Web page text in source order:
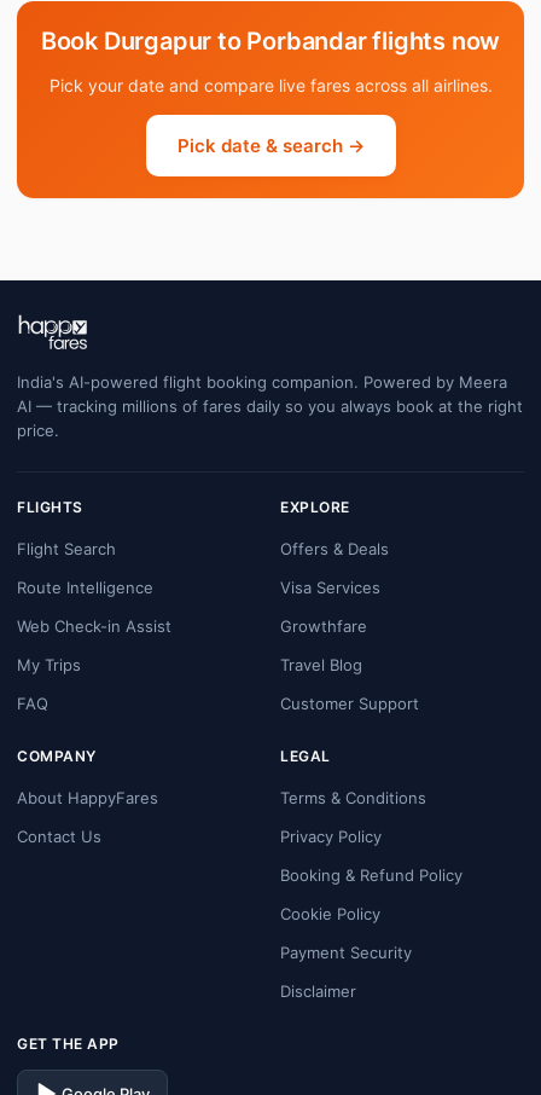
Book Durgapur to Porbandar flights now
Pick your date and compare live fares across all airlines.
Pick date & search →
India's AI-powered flight booking companion. Powered by Meera
AI — tracking millions of fares daily so you always book at the right
price.
FLIGHTS
Flight Search
Route Intelligence
Web Check-in Assist
My Trips
FAQ
EXPLORE
Offers & Deals
Visa Services
Growthfare
Travel Blog
Customer Support
COMPANY
About HappyFares
Contact Us
LEGAL
Terms & Conditions
Privacy Policy
Booking & Refund Policy
Cookie Policy
Payment Security
Disclaimer
GET THE APP